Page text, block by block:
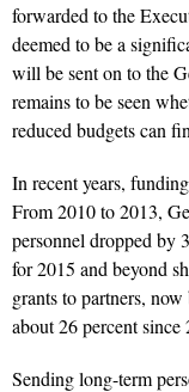
forwarded to the
deemed to be a
will be sent on to the
remains to be seen
reduced budgets can
In recent years,
From 2010 to 2013,
personnel dropped by
for 2015 and beyond
grants to partners,
about 26 percent since
Sending long-term